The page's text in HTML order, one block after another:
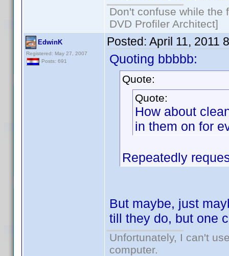
Don't confuse while the
DVD Profiler Architect]
EdwinK
Registered: May 27, 2007
Posts: 691
Posted: April 11, 2011
Quoting bbbbb:
Quote:
Quote:
How about
in them on for
Repeatedly
But maybe, just
till they do, but one
Unfortunately, I can't
computer.